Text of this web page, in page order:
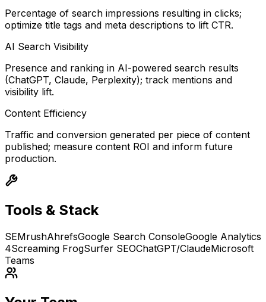
Percentage of search impressions resulting in clicks;
optimize title tags and meta descriptions to lift CTR.
AI Search Visibility
Presence and ranking in AI-powered search results
(ChatGPT, Claude, Perplexity); track mentions and
visibility lift.
Content Efficiency
Traffic and conversion generated per piece of content
published; measure content ROI and inform future
production.
Tools & Stack
SEMrushAhrefsGoogle Search ConsoleGoogle Analytics
4Screaming FrogSurfer SEOChatGPT/ClaudeMicrosoft
Teams